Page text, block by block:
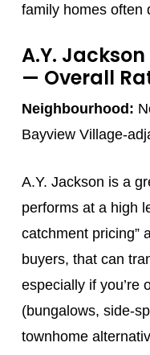
family homes often
A.Y.
— Overall
Neighbourhood:
Bayview Village-
A.Y. Jackson is a
performs at a high
catchment pricing”
buyers, that can
especially if you’re
(bungalows, side-
townhome